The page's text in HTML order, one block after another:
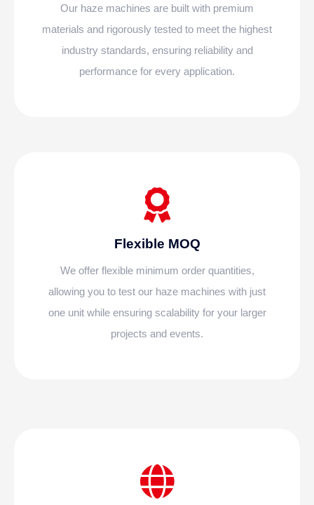
Our haze machines are built with premium
materials and rigorously tested to meet the highest
industry standards, ensuring reliability and
performance for every application.
Flexible MOQ
We offer flexible minimum order quantities,
allowing you to test our haze machines with just
one unit while ensuring scalability for your larger
projects and events.